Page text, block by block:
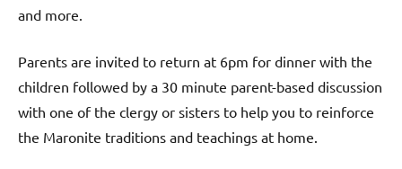
and more.
Parents are invited to return at 6pm for dinner with the
children followed by a 30 minute parent-based discussion
with one of the clergy or sisters to help you to reinforce
the Maronite traditions and teachings at home.